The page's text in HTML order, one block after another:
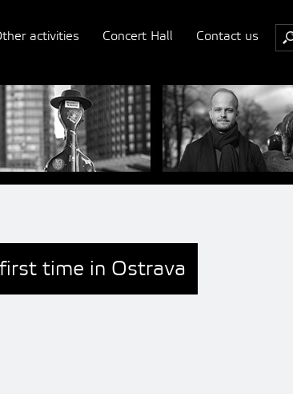
activities Concert Hall Contact us
time in Ostrava